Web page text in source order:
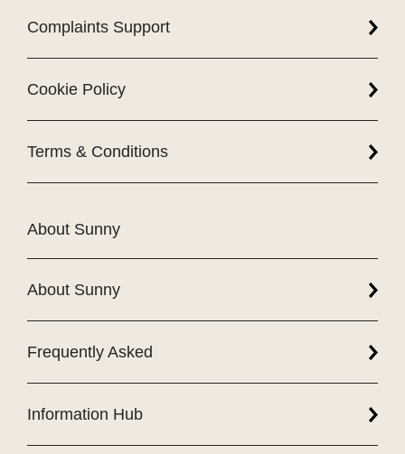
Complaints Support
Cookie Policy
Terms & Conditions
About Sunny
About Sunny
Frequently Asked
Information Hub